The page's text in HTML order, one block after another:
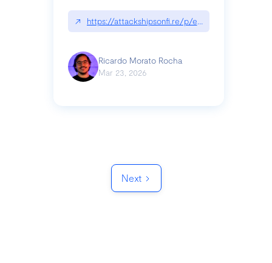
↗ https://attackshipsonfi.re/p/exploiting-csp-
Ricardo Morato Rocha
Mar 23, 2026
Next